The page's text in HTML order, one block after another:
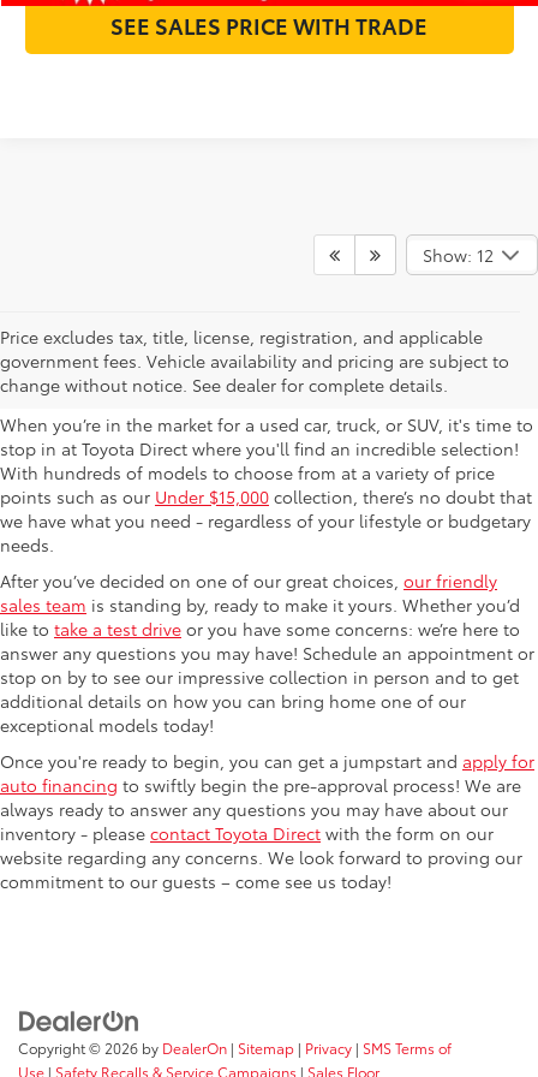
SEE SALES PRICE WITH TRADE
Show: 12
Price excludes tax, title, license, registration, and applicable
government fees. Vehicle availability and pricing are subject to
change without notice. See dealer for complete details.
Used Cars For Sale in
Columbus, OH
When you’re in the market for a used car, truck, or SUV, it's time to
stop in at Toyota Direct where you'll find an incredible selection!
With hundreds of models to choose from at a variety of price
points such as our Under $15,000 collection, there’s no doubt that
we have what you need - regardless of your lifestyle or budgetary
needs.
After you’ve decided on one of our great choices, our friendly
sales team is standing by, ready to make it yours. Whether you’d
like to take a test drive or you have some concerns: we’re here to
answer any questions you may have! Schedule an appointment or
stop on by to see our impressive collection in person and to get
additional details on how you can bring home one of our
exceptional models today!
Once you're ready to begin, you can get a jumpstart and apply for
auto financing to swiftly begin the pre-approval process! We are
always ready to answer any questions you may have about our
inventory - please contact Toyota Direct with the form on our
website regarding any concerns. We look forward to proving our
commitment to our guests – come see us today!
Copyright © 2026 by DealerOn | Sitemap | Privacy | SMS Terms of
Use | Safety Recalls & Service Campaigns | Sales Floor